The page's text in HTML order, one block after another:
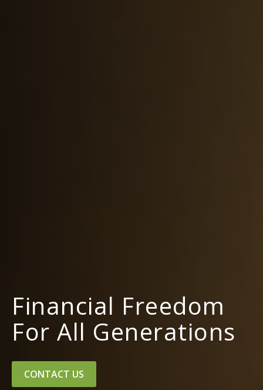
Financial Freedom
For All Generations
CONTACT US